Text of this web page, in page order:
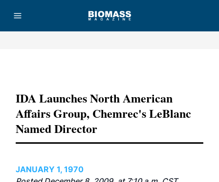
IDA Launches North American
Affairs Group, Chemrec's LeBlanc
Named Director
JANUARY 1, 1970